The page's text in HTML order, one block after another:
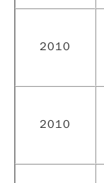
2010
2010